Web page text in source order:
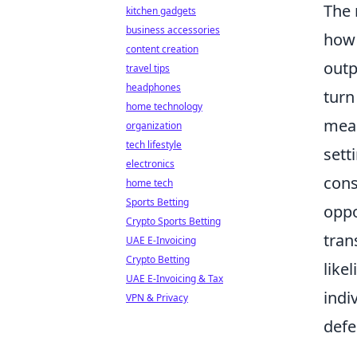
The
turn
kitchen gadgets
business accessories
content creation
travel tips
headphones
home technology
organization
tech lifestyle
electronics
home tech
Sports Betting
Crypto Sports Betting
UAE E-Invoicing
Crypto Betting
UAE E-Invoicing & Tax
VPN & Privacy